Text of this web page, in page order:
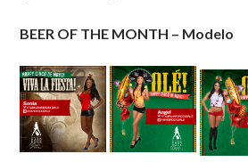
BEER OF THE MONTH – Modelo